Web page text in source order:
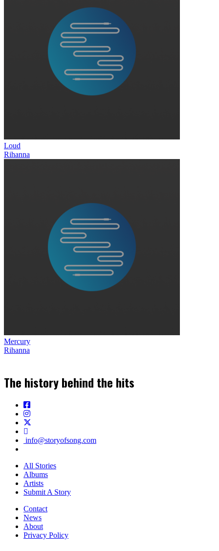
Loud
Rihanna
Mercury
Rihanna
The history behind the hits
info@storyofsong.com
All Stories
Albums
Artists
Submit A Story
Contact
News
About
Privacy Policy